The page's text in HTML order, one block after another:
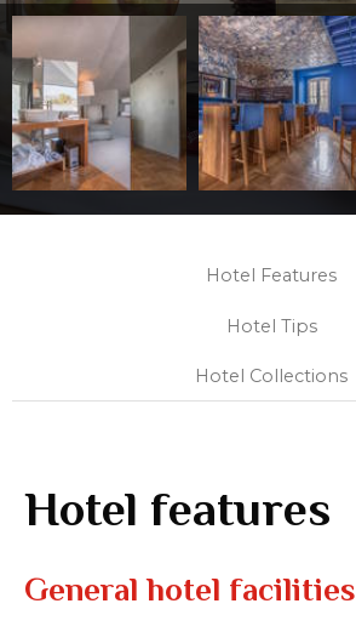
Hotel Features
Hotel Tips
Hotel Collections
Hotel features
General hotel facilities